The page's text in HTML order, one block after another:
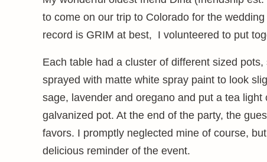
to come on our trip to Colorado for the
record is GRIM at best, I volunteered to put
Each table had a cluster of different sized
sprayed with matte white spray paint to look
sage, lavender and oregano and put a tea
galvanized pot. At the end of the party, the
favors. I promptly neglected mine of course,
delicious reminder of the event.